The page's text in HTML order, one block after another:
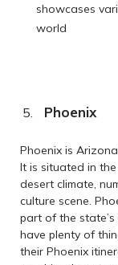
showcases
world
Phoenix
Phoenix is
It is situated in
desert climate,
culture scene.
part of the
have plenty of
their Phoenix